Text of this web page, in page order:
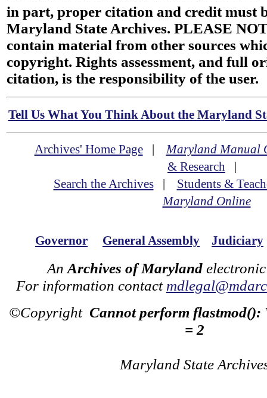
in part, proper citation and credit must
Maryland State Archives. PLEASE
contain material from other sources
copyright. Rights assessment, and full
citation, is the responsibility of the user.
Tell Us What You Think About the Maryland
Archives' Home Page|Maryland Manual
& Research |
Search the Archives| Students &
Maryland Online
Governor General Assembly Judiciary
An Archives of Maryland
For information contact
©Copyright Cannot perform flastmod():
= 2
Maryland State